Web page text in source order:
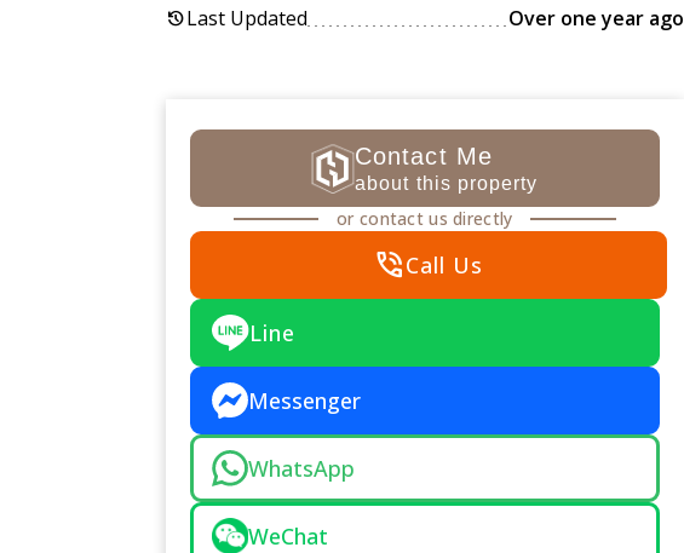
historyLast Updated Over one year ago
Contact Me
about this property
or contact us directly
phone_in_talkCall Us
Line
Messenger
WhatsApp
WeChat